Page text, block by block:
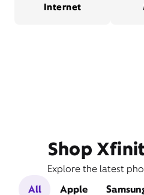
Internet
Shop
Explore the latest
All
Apple